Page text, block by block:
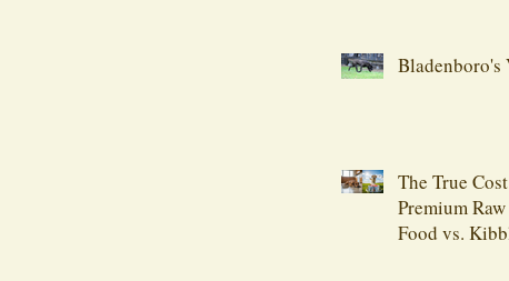
Bladenboro's
The True
Premium
Food vs.